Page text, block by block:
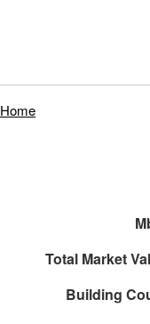
Home
Total Market
Building